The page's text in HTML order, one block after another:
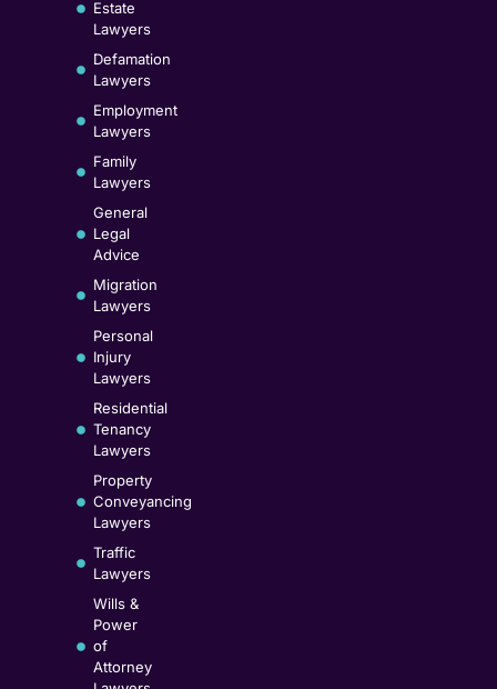
Estate
Lawyers
Defamation
Lawyers
Employment
Lawyers
Family
Lawyers
General
Legal
Advice
Migration
Lawyers
Personal
Injury
Lawyers
Residential
Tenancy
Lawyers
Property
Conveyancing
Lawyers
Traffic
Lawyers
Wills &
Power
of
Attorney